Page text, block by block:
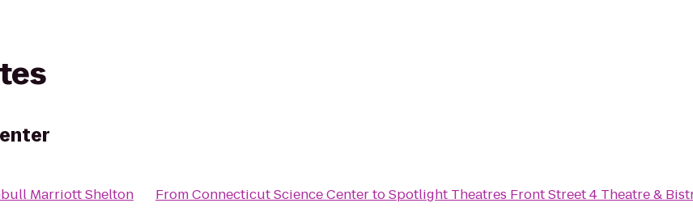
Marriott Shelton
FromConnecticut Science CentertoSpotlight Theatres Front Street 4 Theatre &